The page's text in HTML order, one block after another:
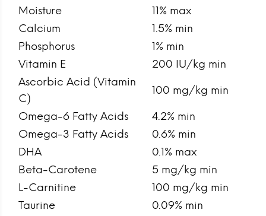
Moisture
11% max
Calcium
1.5% min
Phosphorus
1% min
Vitamin E
200 IU/kg min
Ascorbic Acid (Vitamin
C)
100 mg/kg min
Omega-6 Fatty Acids
4.2% min
Omega-3 Fatty Acids
0.6% min
DHA
0.1% max
Beta-Carotene
5 mg/kg min
L-Carnitine
100 mg/kg min
Taurine
0.09% min